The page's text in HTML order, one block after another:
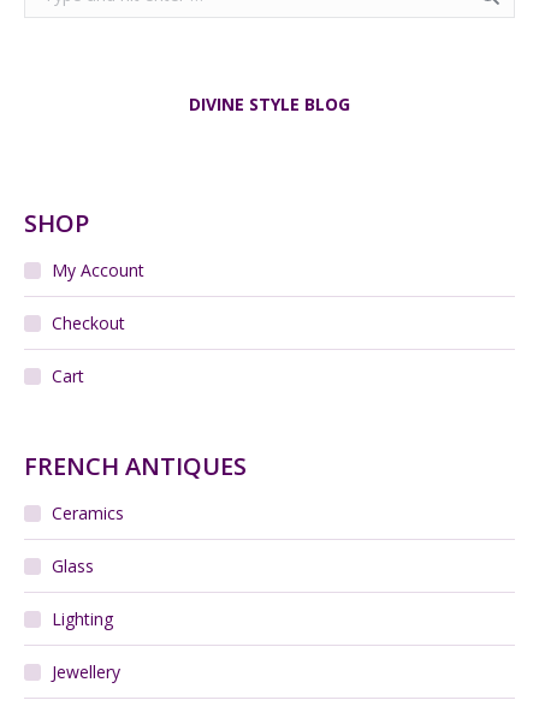
DIVINE STYLE BLOG
SHOP
My Account
Checkout
Cart
FRENCH ANTIQUES
Ceramics
Glass
Lighting
Jewellery